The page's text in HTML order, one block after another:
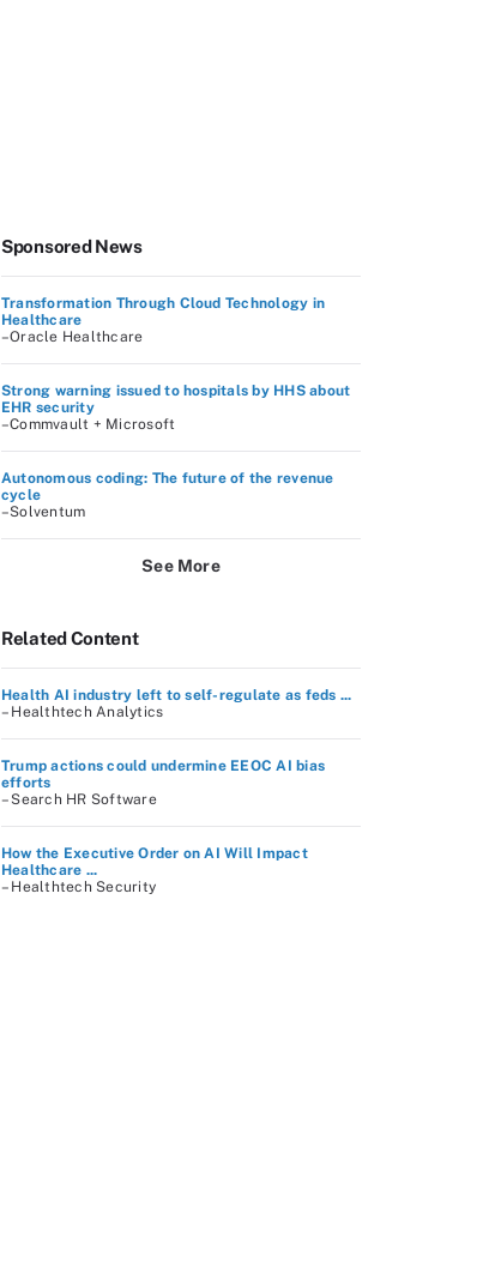
Sponsored News
Transformation Through Cloud Technology in
Healthcare
–Oracle Healthcare
Strong warning issued to hospitals by HHS about
EHR security
–Commvault + Microsoft
Autonomous coding: The future of the revenue
cycle
–Solventum
See More
Related Content
Health AI industry left to self-regulate as feds ...
– Healthtech Analytics
Trump actions could undermine EEOC AI bias
efforts
– Search HR Software
How the Executive Order on AI Will Impact
Healthcare ...
– Healthtech Security